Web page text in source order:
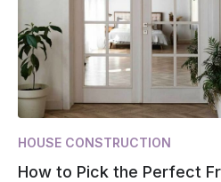
HOUSE CONSTRUCTION
How to Pick the Perfect